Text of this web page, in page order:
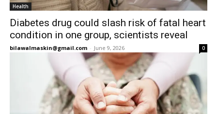
Health
Diabetes drug could slash risk of fatal heart
condition in one group, scientists reveal
bilawalmaskin@gmail.com - June 9, 2026 0